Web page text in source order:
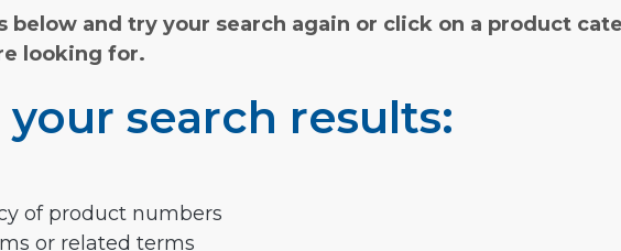
below and try your search again or click on a product
looking for.
search results:
of product numbers
or related terms